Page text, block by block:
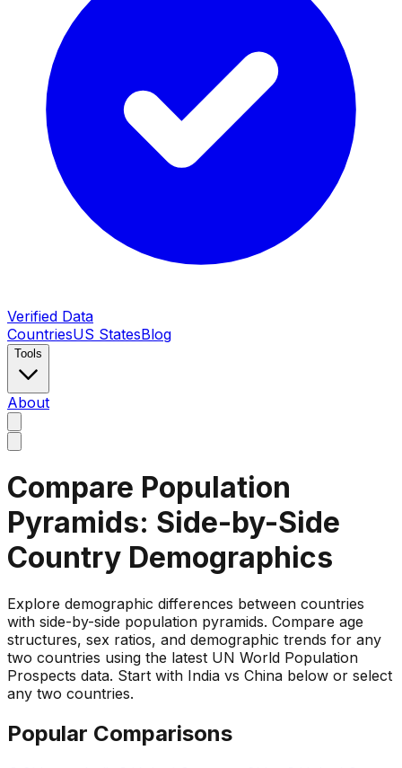
Verified Data
CountriesUS StatesBlog
Tools
About
Compare Population
Pyramids: Side-by-Side
Country Demographics
Explore demographic differences between countries
with side-by-side population pyramids. Compare age
structures, sex ratios, and demographic trends for any
two countries using the latest UN World Population
Prospects data. Start with India vs China below or select
any two countries.
Popular Comparisons